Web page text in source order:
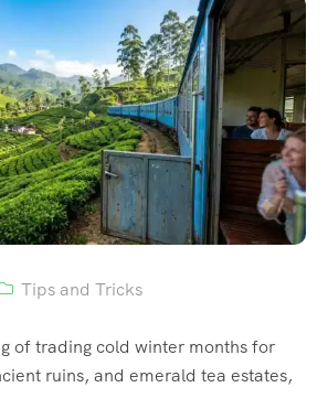
Tips and Tricks
of trading cold winter months for
ruins, and emerald tea estates,